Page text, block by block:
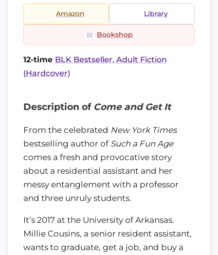
Amazon Library
Bookshop
12-time BLK Bestseller, Adult Fiction
(Hardcover)
Description of Come and Get It
From the celebrated New York Times
bestselling author of Such a Fun Age
comes a fresh and provocative story
about a residential assistant and her
messy entanglement with a professor
and three unruly students.
It’s 2017 at the University of Arkansas.
Millie Cousins, a senior resident assistant,
wants to graduate, get a job, and buy a